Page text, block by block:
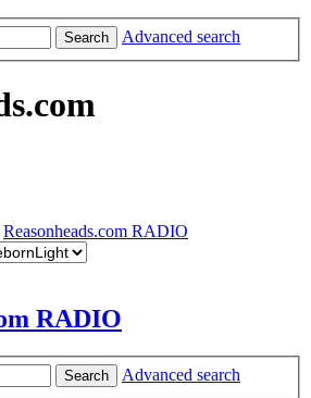
Search Advanced search
Reasonheads.com RADIO
RADIO
Search
Advanced search